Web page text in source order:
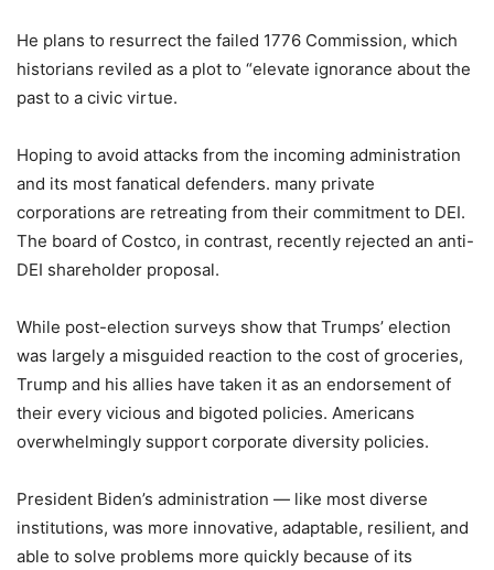
He plans to resurrect the failed 1776 Commission, which
historians reviled as a plot to “elevate ignorance about the
past to a civic virtue.
Hoping to avoid attacks from the incoming administration
and its most fanatical defenders. many private
corporations are retreating from their commitment to DEI.
The board of Costco, in contrast, recently rejected an anti-
DEI shareholder proposal.
While post-election surveys show that Trumps’ election
was largely a misguided reaction to the cost of groceries,
Trump and his allies have taken it as an endorsement of
their every vicious and bigoted policies. Americans
overwhelmingly support corporate diversity policies.
President Biden’s administration — like most diverse
institutions, was more innovative, adaptable, resilient, and
able to solve problems more quickly because of its